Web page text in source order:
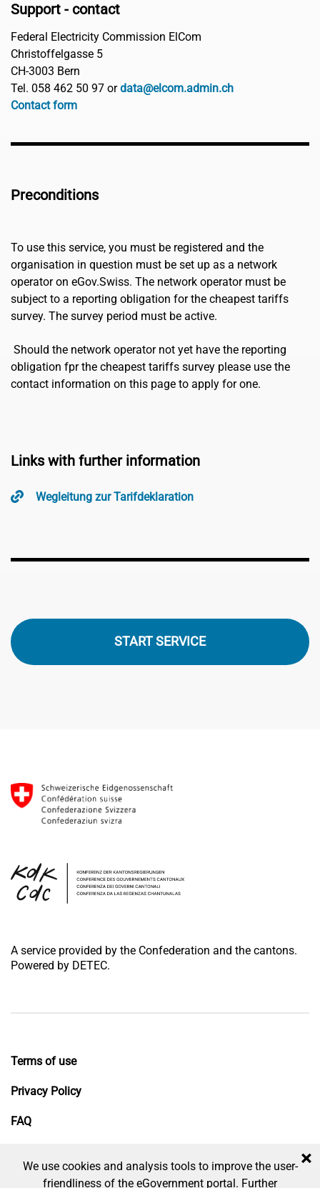
Support - contact
Federal Electricity Commission ElCom
Christoffelgasse 5
CH-3003 Bern
Tel. 058 462 50 97 ordata@elcom.admin.ch
Contact form
Preconditions
To use this service, you must be registered and the
organisation in question must be set up as a network
operator on eGov.Swiss. The network operator must be
subject to a reporting obligation for the cheapest tariffs
survey. The survey period must be active.
Should the network operator not yet have the reporting
obligation fpr the cheapest tariffs survey please use the
contact information on this page to apply for one.
Links with further information
Wegleitung zur Tarifdeklaration
START SERVICE
A service provided by the Confederation and the cantons.
Powered by DETEC.
Terms of use
Privacy Policy
FAQ
×
We use cookies and analysis tools to improve the user-
friendliness of the eGovernment portal. Further